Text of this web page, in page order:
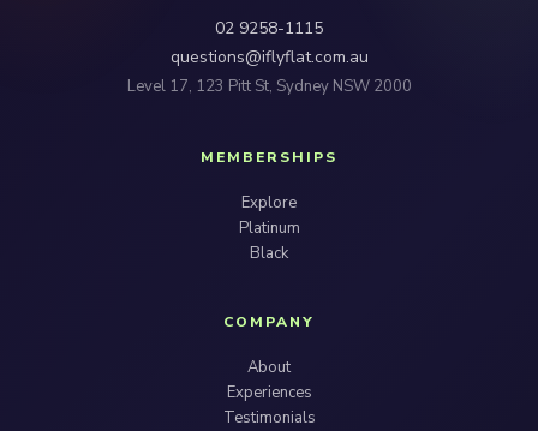
02 9258-1115
questions@iflyflat.com.au
Level 17, 123 Pitt St, Sydney NSW 2000
MEMBERSHIPS
Explore
Platinum
Black
COMPANY
About
Experiences
Testimonials